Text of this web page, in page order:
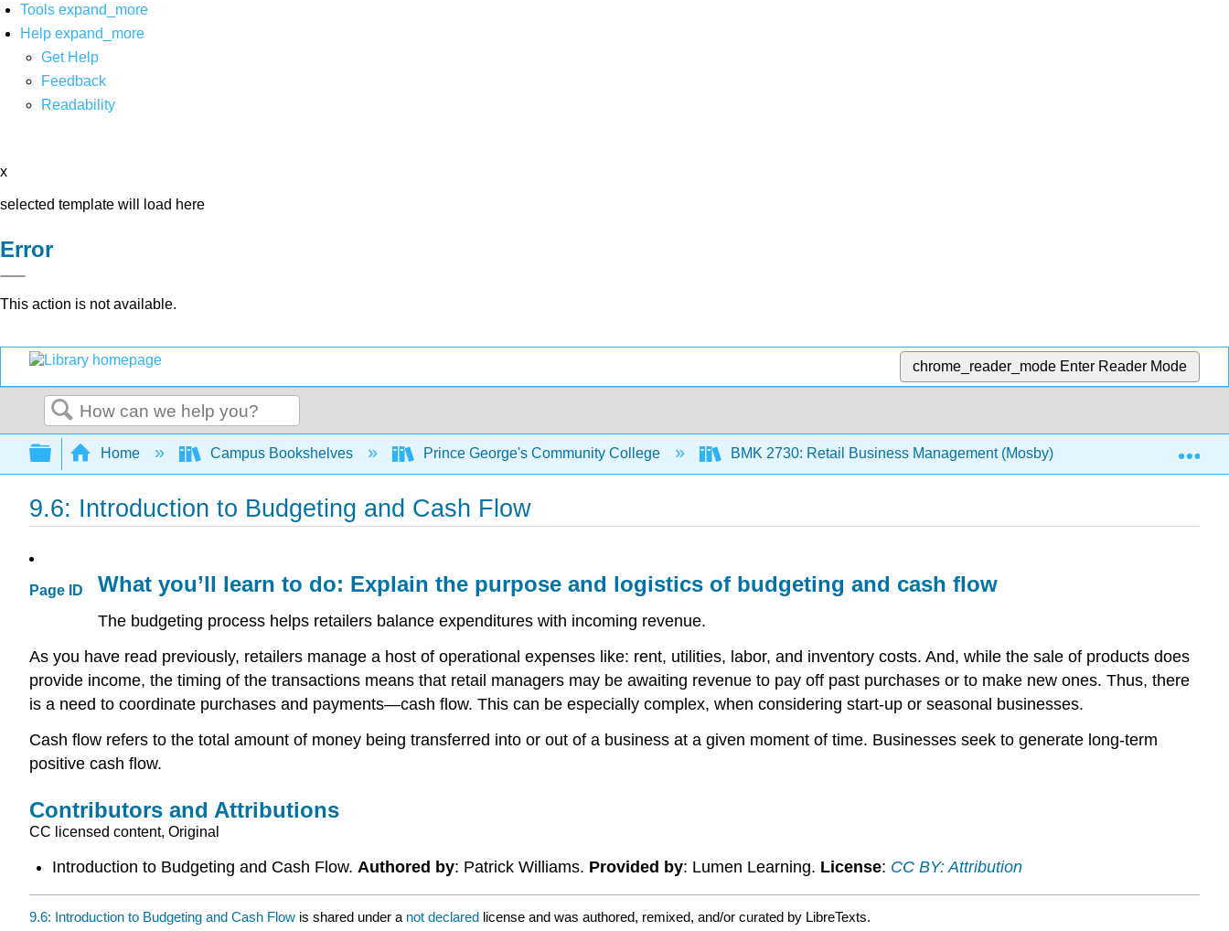
Tools expand_more
Help expand_more
Get Help
Feedback
Readability
x
selected template will load here
Error
This action is not available.
chrome_reader_mode Enter Reader Mode
Search
Expand/collapse global hierarchy
Home Campus Bookshelves Prince George's Community College BMK 2730: Retail Business Management (Mosby) 9: Module 9-
9.6: Introduction to Budgeting and Cash Flow
Page ID What you’ll learn to do: Explain the purpose and logistics of budgeting and cash flow
The budgeting process helps retailers balance expenditures with incoming revenue.
As you have read previously, retailers manage a host of operational expenses like: rent, utilities, labor, and inventory costs. And, while the sale of products does
provide income, the timing of the transactions means that retail managers may be awaiting revenue to pay off past purchases or to make new ones. Thus, there
is a need to coordinate purchases and payments—cash flow. This can be especially complex, when considering start-up or seasonal businesses.
Cash flow refers to the total amount of money being transferred into or out of a business at a given moment of time. Businesses seek to generate long-term
positive cash flow.
Contributors and Attributions
CC licensed content, Original
Introduction to Budgeting and Cash Flow. Authored by: Patrick Williams. Provided by: Lumen Learning. License: CC BY: Attribution
9.6: Introduction to Budgeting and Cash Flow is shared under a not declared license and was authored, remixed, and/or curated by LibreTexts.